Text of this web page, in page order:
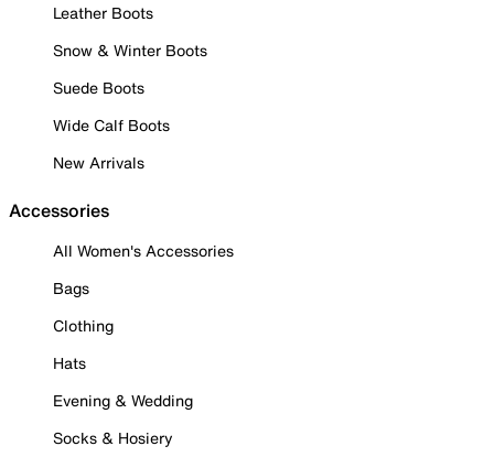
Leather Boots
Snow & Winter Boots
Suede Boots
Wide Calf Boots
New Arrivals
Accessories
All Women's Accessories
Bags
Clothing
Hats
Evening & Wedding
Socks & Hosiery